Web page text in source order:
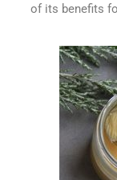
of its benefits